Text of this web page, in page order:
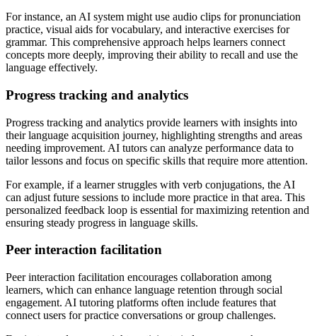
For instance, an AI system might use audio clips for pronunciation
practice, visual aids for vocabulary, and interactive exercises for
grammar. This comprehensive approach helps learners connect
concepts more deeply, improving their ability to recall and use the
language effectively.
Progress tracking and analytics
Progress tracking and analytics provide learners with insights into
their language acquisition journey, highlighting strengths and areas
needing improvement. AI tutors can analyze performance data to
tailor lessons and focus on specific skills that require more attention.
For example, if a learner struggles with verb conjugations, the AI
can adjust future sessions to include more practice in that area. This
personalized feedback loop is essential for maximizing retention and
ensuring steady progress in language skills.
Peer interaction facilitation
Peer interaction facilitation encourages collaboration among
learners, which can enhance language retention through social
engagement. AI tutoring platforms often include features that
connect users for practice conversations or group challenges.